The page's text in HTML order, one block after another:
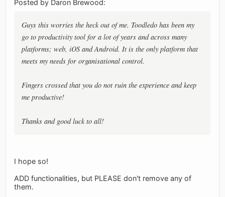
Posted by Daron Brewood:
Guys this worries the heck out of me. Toodledo has been my
go to productivity tool for a lot of years and across many
platforms; web, iOS and Android. It is the only platform that
meets my needs for organisational control.
Fingers crossed that you do not ruin the experience and keep
me productive!
Thanks and good luck to all!
I hope so!
ADD functionalities, but PLEASE don't remove any of
them.